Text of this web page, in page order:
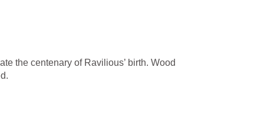
the centenary of Ravilious’ birth. Wood